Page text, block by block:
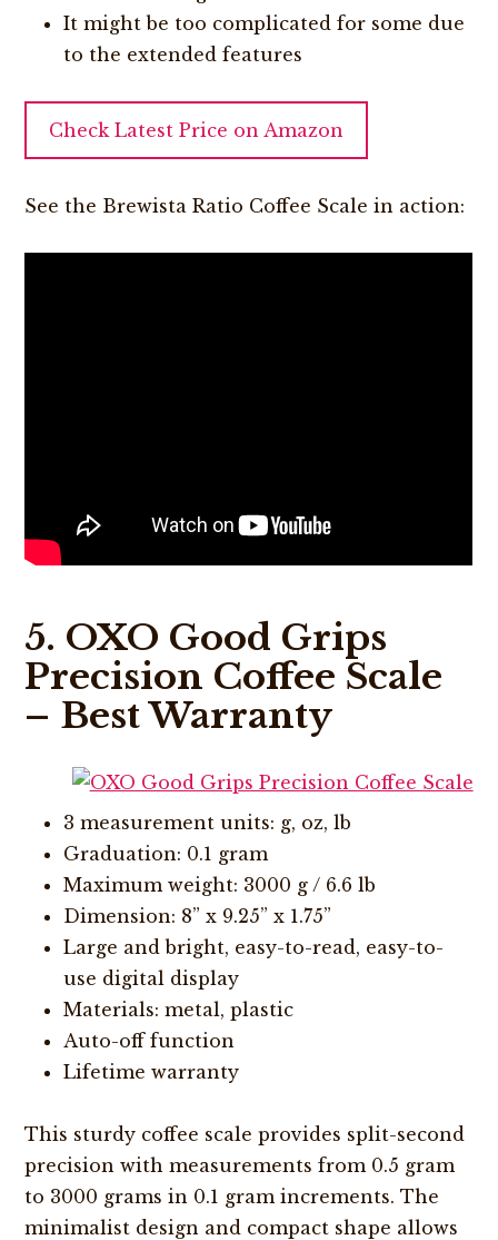
It might be too complicated for some due
to the extended features
Check Latest Price on Amazon
See the Brewista Ratio Coffee Scale in action:
5. OXO Good Grips
Precision Coffee Scale
– Best Warranty
3 measurement units: g, oz, lb
Graduation: 0.1 gram
Maximum weight: 3000 g / 6.6 lb
Dimension: 8” x 9.25” x 1.75”
Large and bright, easy-to-read, easy-to-
use digital display
Materials: metal, plastic
Auto-off function
Lifetime warranty
This sturdy coffee scale provides split-second
precision with measurements from 0.5 gram
to 3000 grams in 0.1 gram increments. The
minimalist design and compact shape allows